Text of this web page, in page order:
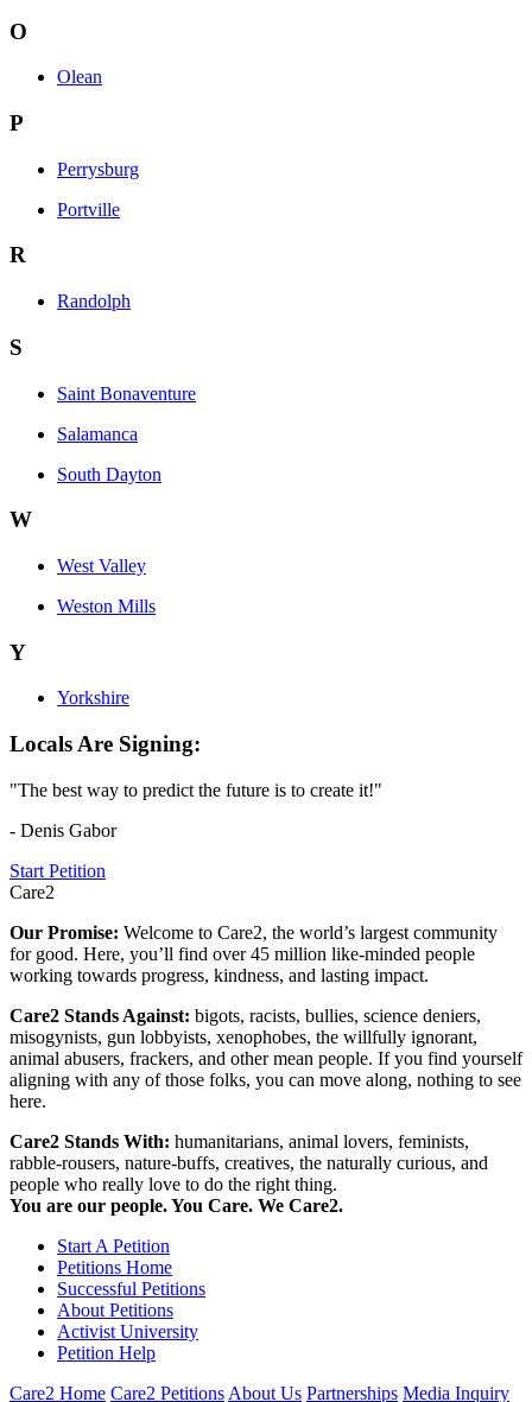
O
Olean
P
Perrysburg
Portville
R
Randolph
S
Saint Bonaventure
Salamanca
South Dayton
W
West Valley
Weston Mills
Y
Yorkshire
Locals Are Signing:
"The best way to predict the future is to create it!"
- Denis Gabor
Start Petition
Care2
Our Promise: Welcome to Care2, the world’s largest community
for good. Here, you’ll find over 45 million like-minded people
working towards progress, kindness, and lasting impact.
Care2 Stands Against: bigots, racists, bullies, science deniers,
misogynists, gun lobbyists, xenophobes, the willfully ignorant,
animal abusers, frackers, and other mean people. If you find yourself
aligning with any of those folks, you can move along, nothing to see
here.
Care2 Stands With: humanitarians, animal lovers, feminists,
rabble-rousers, nature-buffs, creatives, the naturally curious, and
people who really love to do the right thing.
You are our people. You Care. We Care2.
Start A Petition
Petitions Home
Successful Petitions
About Petitions
Activist University
Petition Help
Care2 Home Care2 Petitions About Us Partnerships Media Inquiry